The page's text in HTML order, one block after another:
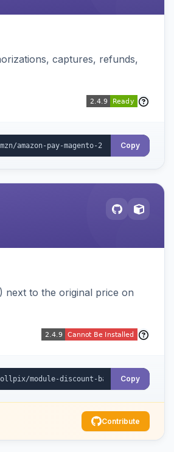
captures, refunds,
Copy
next to the original price on
Copy
Contribute